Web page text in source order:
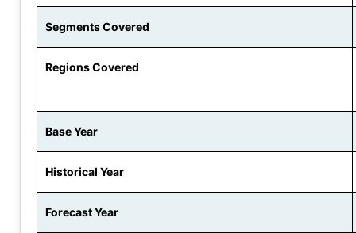
Segments Covered
Regions Covered
Base Year
Historical Year
Forecast Year